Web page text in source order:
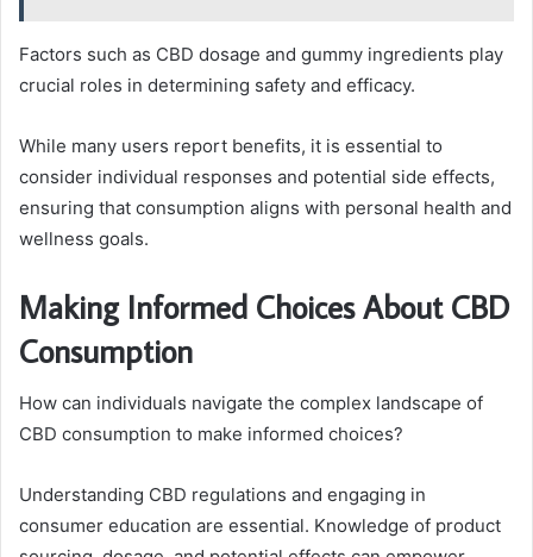
Factors such as CBD dosage and gummy ingredients play
crucial roles in determining safety and efficacy.
While many users report benefits, it is essential to
consider individual responses and potential side effects,
ensuring that consumption aligns with personal health and
wellness goals.
Making Informed Choices About CBD
Consumption
How can individuals navigate the complex landscape of
CBD consumption to make informed choices?
Understanding CBD regulations and engaging in
consumer education are essential. Knowledge of product